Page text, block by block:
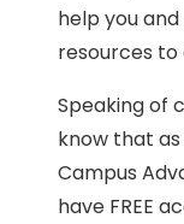
help you
resources to
Speaking of
know that
Campus
have FREE